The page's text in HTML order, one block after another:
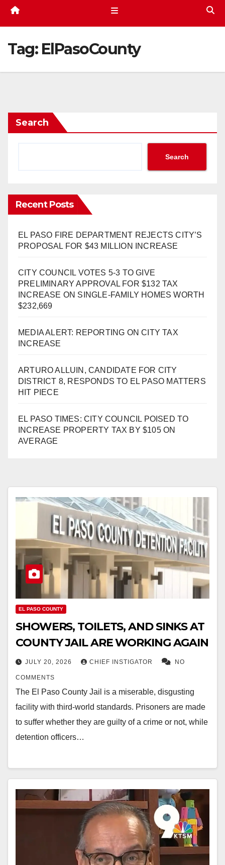
Tag: ElPasoCounty
Search
Search
Recent Posts
EL PASO FIRE DEPARTMENT REJECTS CITY’S
PROPOSAL FOR $43 MILLION INCREASE
CITY COUNCIL VOTES 5-3 TO GIVE
PRELIMINARY APPROVAL FOR $132 TAX
INCREASE ON SINGLE-FAMILY HOMES WORTH
$232,669
MEDIA ALERT: REPORTING ON CITY TAX
INCREASE
ARTURO ALLUIN, CANDIDATE FOR CITY
DISTRICT 8, RESPONDS TO EL PASO MATTERS
HIT PIECE
EL PASO TIMES: CITY COUNCIL POISED TO
INCREASE PROPERTY TAX BY $105 ON
AVERAGE
EL PASO COUNTY
SHOWERS, TOILETS, AND SINKS AT
COUNTY JAIL ARE WORKING AGAIN
JULY 20, 2026 CHIEF INSTIGATOR NO
COMMENTS
The El Paso County Jail is a miserable, disgusting
facility with third-world standards. Prisoners are made
to suffer whether they are guilty of a crime or not, while
detention officers…